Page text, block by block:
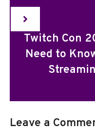
Twitch Con
Need to
Leave a